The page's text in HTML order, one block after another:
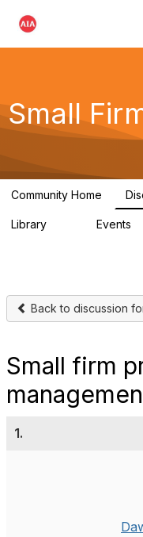
Small
Community Home
Library Events
Back to discussion
Small firm
1.